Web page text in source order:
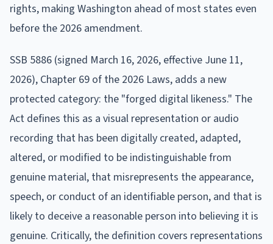
rights, making Washington ahead of most states even
before the 2026 amendment.
SSB 5886 (signed March 16, 2026, effective June 11,
2026), Chapter 69 of the 2026 Laws, adds a new
protected category: the "forged digital likeness." The
Act defines this as a visual representation or audio
recording that has been digitally created, adapted,
altered, or modified to be indistinguishable from
genuine material, that misrepresents the appearance,
speech, or conduct of an identifiable person, and that is
likely to deceive a reasonable person into believing it is
genuine. Critically, the definition covers representations